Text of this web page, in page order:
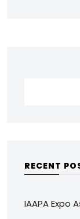
RECENT
IAAPA Expo